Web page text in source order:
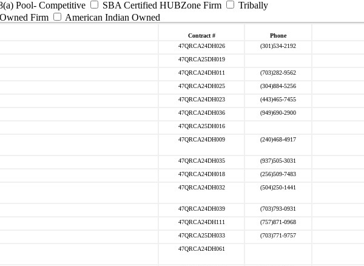
Pool- Competitive SBA Certified HUBZone Firm
Tribally
Firm American Indian Owned
Contract # Phone
47QRCA24DH026 (301)534-2192
47QRCA25DH019
47QRCA24DH011 (703)282-9562
47QRCA24DH025 (304)884-5256
47QRCA24DH023 (443)465-7455
47QRCA24DH036 (949)690-2900
47QRCA25DH016
47QRCA24DH009 (240)468-4917
47QRCA24DH035 (937)505-3031
47QRCA24DH018 (256)509-7483
47QRCA24DH032 (504)250-1441
47QRCA24DH039 (703)793-0931
47QRCA24DH111 (757)871-0968
47QRCA25DH033 (703)771-9757
47QRCA24DH061